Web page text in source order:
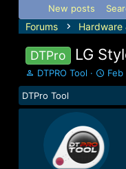
New posts
Forums
DTPro LG
T
h
r
e
DTPRO Tool
S
t
r
d
t
DTPro Tool